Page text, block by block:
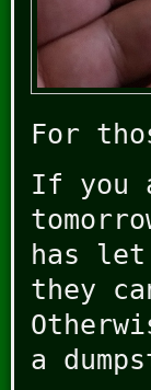
For
If you
has
they
a